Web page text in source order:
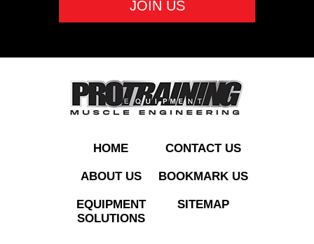
HOME
ABOUT US
EQUIPMENT
SOLUTIONS
CONTACT US
BOOKMARK US
SITEMAP